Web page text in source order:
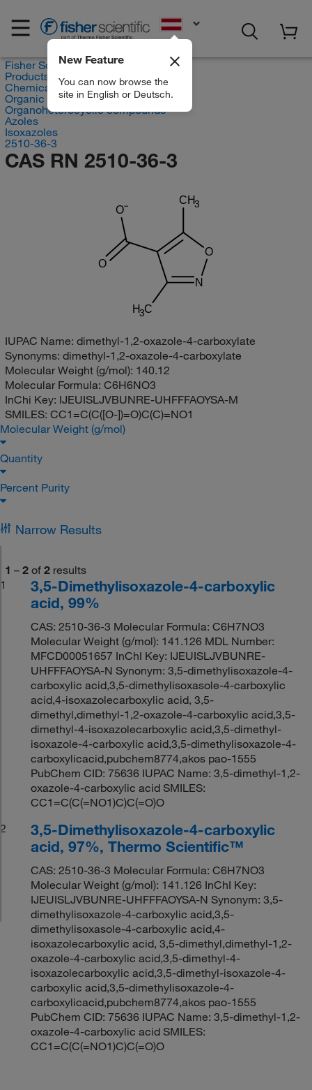
New Feature
You can now browse the
site in English or Deutsch.
Fisher Scientific
Products
Chemicals
Organic compounds
Organoheterocyclic compounds
Azoles
Isoxazoles
2510-36-3
CAS RN 2510-36-3
CH3
O
N
H3C
O
O
IUPAC Name: dimethyl-1,2-oxazole-4-carboxylate
Synonyms: dimethyl-1,2-oxazole-4-carboxylate
Molecular Weight (g/mol): 140.12
Molecular Formula: C6H6NO3
InChi Key: IJEUISLJVBUNRE-UHFFFAOYSA-M
SMILES: CC1=C(C([O-])=O)C(C)=NO1
Molecular Weight (g/mol)
Quantity
Percent Purity
Narrow Results
1 – 2 of 2 results
1
3,5-Dimethylisoxazole-4-carboxylic
acid, 99%
CAS: 2510-36-3 Molecular Formula: C6H7NO3
Molecular Weight (g/mol): 141.126 MDL Number:
MFCD00051657 InChI Key: IJEUISLJVBUNRE-
UHFFFAOYSA-N Synonym: 3,5-dimethylisoxazole-4-
carboxylic acid,3,5-dimethylisoxasole-4-carboxylic
acid,4-isoxazolecarboxylic acid, 3,5-
dimethyl,dimethyl-1,2-oxazole-4-carboxylic acid,3,5-
dimethyl-4-isoxazolecarboxylic acid,3,5-dimethyl-
isoxazole-4-carboxylic acid,3,5-dimethylisoxazole-4-
carboxylicacid,pubchem8774,akos pao-1555
PubChem CID: 75636 IUPAC Name: 3,5-dimethyl-1,2-
oxazole-4-carboxylic acid SMILES:
CC1=C(C(=NO1)C)C(=O)O
2
3,5-Dimethylisoxazole-4-carboxylic
acid, 97%, Thermo Scientific™
CAS: 2510-36-3 Molecular Formula: C6H7NO3
Molecular Weight (g/mol): 141.126 InChI Key:
IJEUISLJVBUNRE-UHFFFAOYSA-N Synonym: 3,5-
dimethylisoxazole-4-carboxylic acid,3,5-
dimethylisoxasole-4-carboxylic acid,4-
isoxazolecarboxylic acid, 3,5-dimethyl,dimethyl-1,2-
oxazole-4-carboxylic acid,3,5-dimethyl-4-
isoxazolecarboxylic acid,3,5-dimethyl-isoxazole-4-
carboxylic acid,3,5-dimethylisoxazole-4-
carboxylicacid,pubchem8774,akos pao-1555
PubChem CID: 75636 IUPAC Name: 3,5-dimethyl-1,2-
oxazole-4-carboxylic acid SMILES:
CC1=C(C(=NO1)C)C(=O)O